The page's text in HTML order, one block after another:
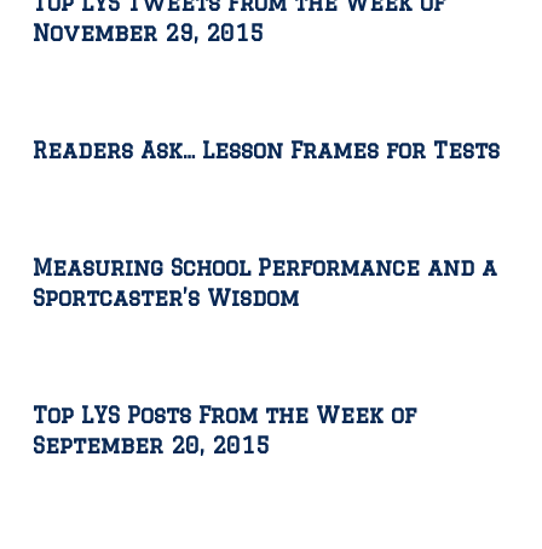
November 29, 2015
Readers Ask… Lesson Frames for Tests
Measuring School Performance and a
Sportcaster’s Wisdom
Top LYS Posts From the Week of
September 20, 2015